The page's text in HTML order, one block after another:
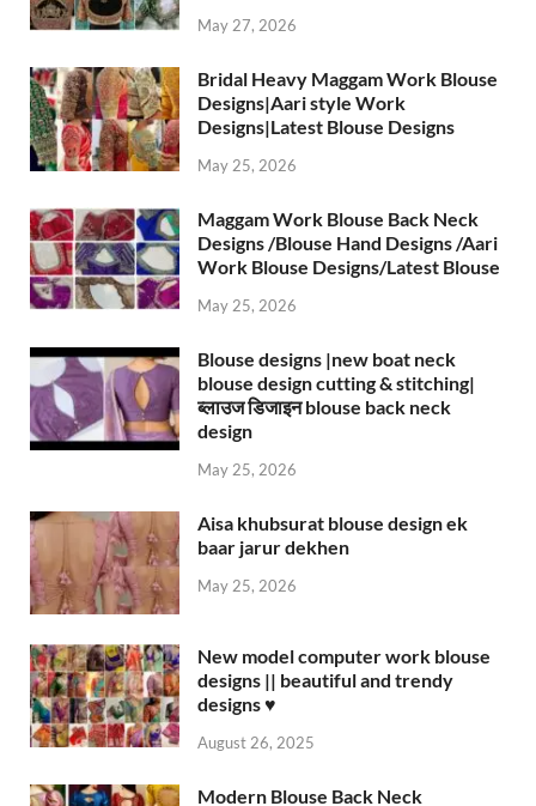
May 27, 2026
Bridal Heavy Maggam Work Blouse
Designs|Aari style Work
Designs|Latest Blouse Designs
May 25, 2026
Maggam Work Blouse Back Neck
Designs /Blouse Hand Designs /Aari
Work Blouse Designs/Latest Blouse
May 25, 2026
Blouse designs |new boat neck
blouse design cutting & stitching|
ब्लाउज डिजाइन blouse back neck
design
May 25, 2026
Aisa khubsurat blouse design ek
baar jarur dekhen
May 25, 2026
New model computer work blouse
designs || beautiful and trendy
designs ♥️
August 26, 2025
Modern Blouse Back Neck